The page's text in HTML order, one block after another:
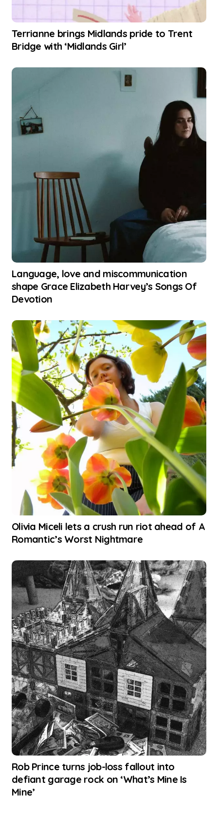
Terrianne brings Midlands pride to Trent
Bridge with ‘Midlands Girl’
Language, love and miscommunication
shape Grace Elizabeth Harvey’s Songs Of
Devotion
Olivia Miceli lets a crush run riot ahead of A
Romantic’s Worst Nightmare
Rob Prince turns job-loss fallout into
defiant garage rock on ‘What’s Mine Is
Mine’